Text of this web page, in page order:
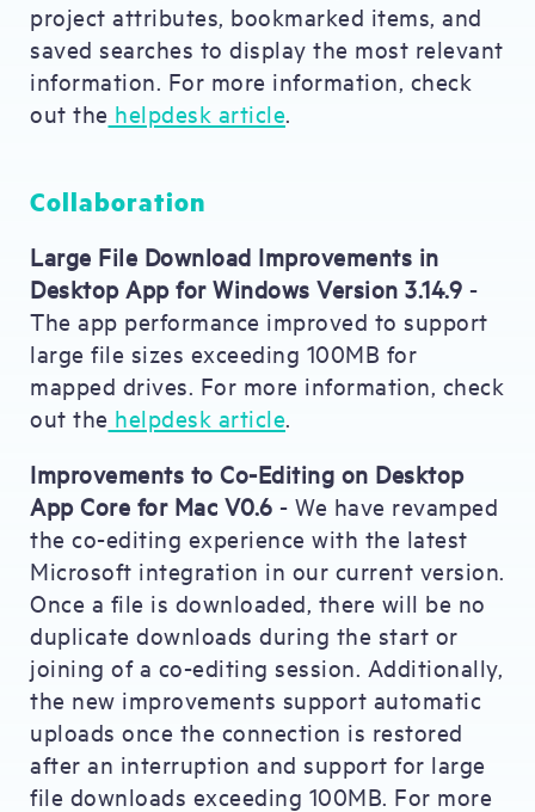
project attributes, bookmarked items, and
saved searches to display the most relevant
information. For more information, check
out the helpdesk article.
Collaboration
Large File Download Improvements in
Desktop App for Windows Version 3.14.9 -
The app performance improved to support
large file sizes exceeding 100MB for
mapped drives. For more information, check
out the helpdesk article.
Improvements to Co-Editing on Desktop
App Core for Mac V0.6 - We have revamped
the co-editing experience with the latest
Microsoft integration in our current version.
Once a file is downloaded, there will be no
duplicate downloads during the start or
joining of a co-editing session. Additionally,
the new improvements support automatic
uploads once the connection is restored
after an interruption and support for large
file downloads exceeding 100MB. For more